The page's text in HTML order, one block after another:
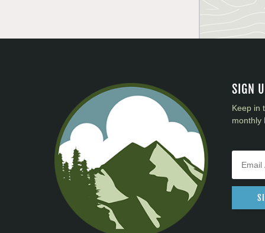
SIGN
Keep in
monthly